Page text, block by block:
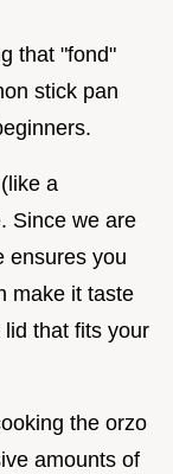
that "fond"
stick pan
a
Since we are
ensures you
make it taste
lid that fits your
the orzo
amounts of